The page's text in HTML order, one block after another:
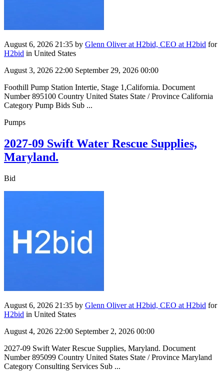
August 6, 2026 21:35 by Glenn Oliver at H2bid, CEO at H2bid for
H2bid in United States
August 3, 2026 22:00 September 29, 2026 00:00
Foothill Pump Station Intertie, Stage 1,California. Document
Number 895100 Country United States State / Province California
Category Pump Bids Sub ...
Pumps
2027-09 Swift Water Rescue Supplies,
Maryland.
Bid
August 6, 2026 21:35 by Glenn Oliver at H2bid, CEO at H2bid for
H2bid in United States
August 4, 2026 22:00 September 2, 2026 00:00
2027-09 Swift Water Rescue Supplies, Maryland. Document
Number 895099 Country United States State / Province Maryland
Category Consulting Services Sub ...